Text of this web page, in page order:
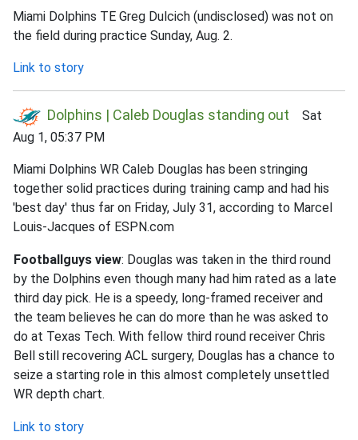
Miami Dolphins TE Greg Dulcich (undisclosed) was not on
the field during practice Sunday, Aug. 2.
Link to story
Dolphins | Caleb Douglas standing out Sat
Aug 1, 05:37 PM
Miami Dolphins WR Caleb Douglas has been stringing
together solid practices during training camp and had his
'best day' thus far on Friday, July 31, according to Marcel
Louis-Jacques of ESPN.com
Footballguys view: Douglas was taken in the third round
by the Dolphins even though many had him rated as a late
third day pick. He is a speedy, long-framed receiver and
the team believes he can do more than he was asked to
do at Texas Tech. With fellow third round receiver Chris
Bell still recovering ACL surgery, Douglas has a chance to
seize a starting role in this almost completely unsettled
WR depth chart.
Link to story